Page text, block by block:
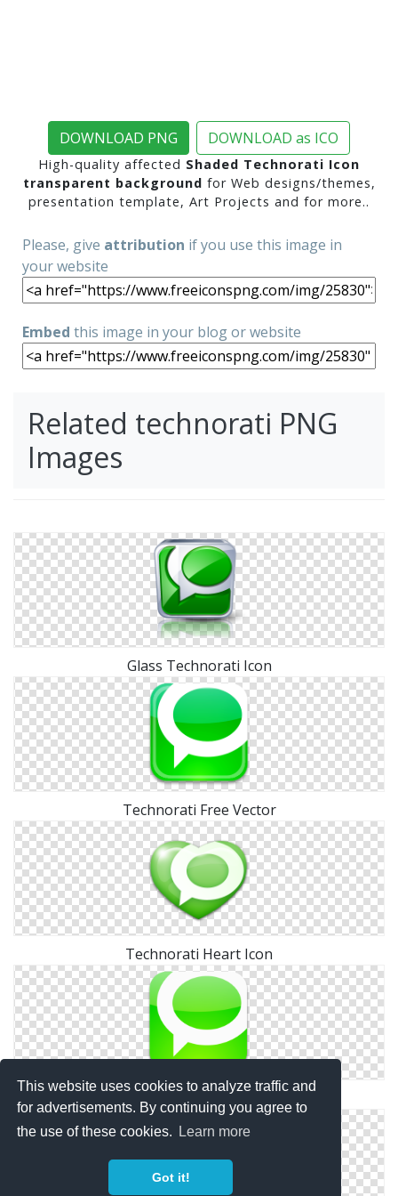
This website uses cookies to analyze traffic and
for advertisements. By continuing you agree to
the use of these cookies.
Learn more
Got it!
DOWNLOAD PNG DOWNLOAD as ICO
High-quality affected Shaded Technorati Icon
transparent background for Web designs/themes,
presentation template, Art Projects and for more..
Please, give attribution if you use this image in
your website
Embed this image in your blog or website
Related technorati PNG
Images
Glass Technorati Icon
Technorati Free Vector
Technorati Heart Icon
Square Technorati Icon